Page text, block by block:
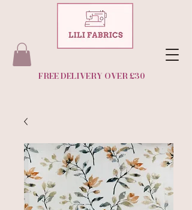
FREE DELIVERY OVER £30